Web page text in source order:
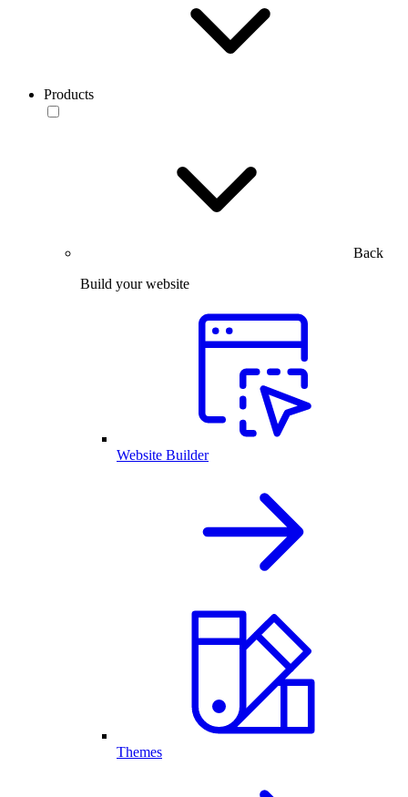
Products
Back
Build your website
Website Builder
Themes